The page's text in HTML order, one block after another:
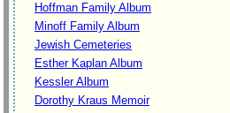
Hoffman Family Album
Minoff Family Album
Jewish Cemeteries
Esther Kaplan Album
Kessler Album
Dorothy Kraus Memoir